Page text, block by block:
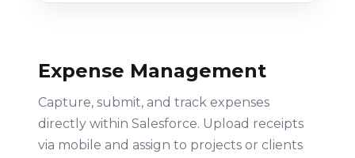
Expense Management
Capture, submit, and track expenses
directly within Salesforce. Upload receipts
via mobile and assign to projects or clients